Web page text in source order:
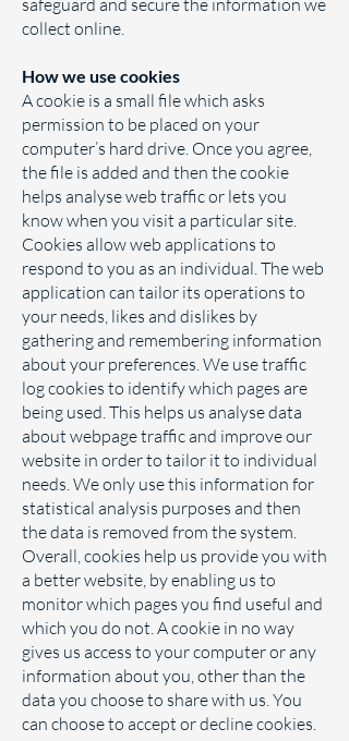
safeguard and secure the information we
collect online.
How we use cookies
A cookie is a small file which asks
permission to be placed on your
computer’s hard drive. Once you agree,
the file is added and then the cookie
helps analyse web traffic or lets you
know when you visit a particular site.
Cookies allow web applications to
respond to you as an individual. The web
application can tailor its operations to
your needs, likes and dislikes by
gathering and remembering information
about your preferences. We use traffic
log cookies to identify which pages are
being used. This helps us analyse data
about webpage traffic and improve our
website in order to tailor it to individual
needs. We only use this information for
statistical analysis purposes and then
the data is removed from the system.
Overall, cookies help us provide you with
a better website, by enabling us to
monitor which pages you find useful and
which you do not. A cookie in no way
gives us access to your computer or any
information about you, other than the
data you choose to share with us. You
can choose to accept or decline cookies.